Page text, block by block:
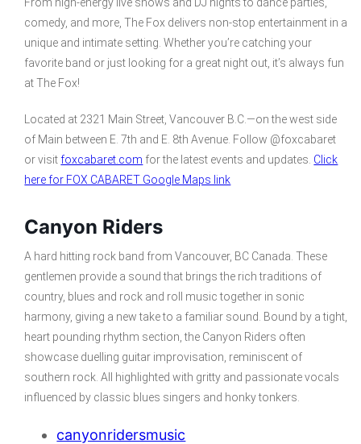
comedy, and more, The Fox delivers non-stop entertainment in a
unique and intimate setting. Whether you’re catching your
favorite band or just looking for a great night out, it’s always fun
at The Fox!
Located at 2321 Main Street, Vancouver B.C.—on the west side
of Main between E. 7th and E. 8th Avenue. Follow @foxcabaret
or visitfoxcabaret.com for the latest events and updates. Click
here for FOX CABARET Google Maps link
Canyon Riders
A hard hitting rock band from Vancouver, BC Canada. These
gentlemen provide a sound that brings the rich traditions of
country, blues and rock and roll music together in sonic
harmony, giving a new take to a familiar sound. Bound by a tight,
heart pounding rhythm section, the Canyon Riders often
showcase duelling guitar improvisation, reminiscent of
southern rock. All highlighted with gritty and passionate vocals
influenced by classic blues singers and honky tonkers.
canyonridersmusic